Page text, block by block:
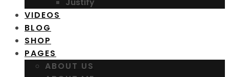
VIDEOS
BLOG
SHOP
PAGES
ABOUT US